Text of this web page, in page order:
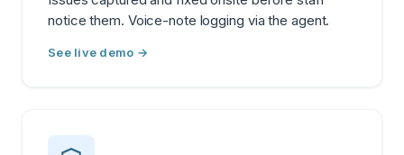
notice them. Voice-note logging via the agent.
See live demo →